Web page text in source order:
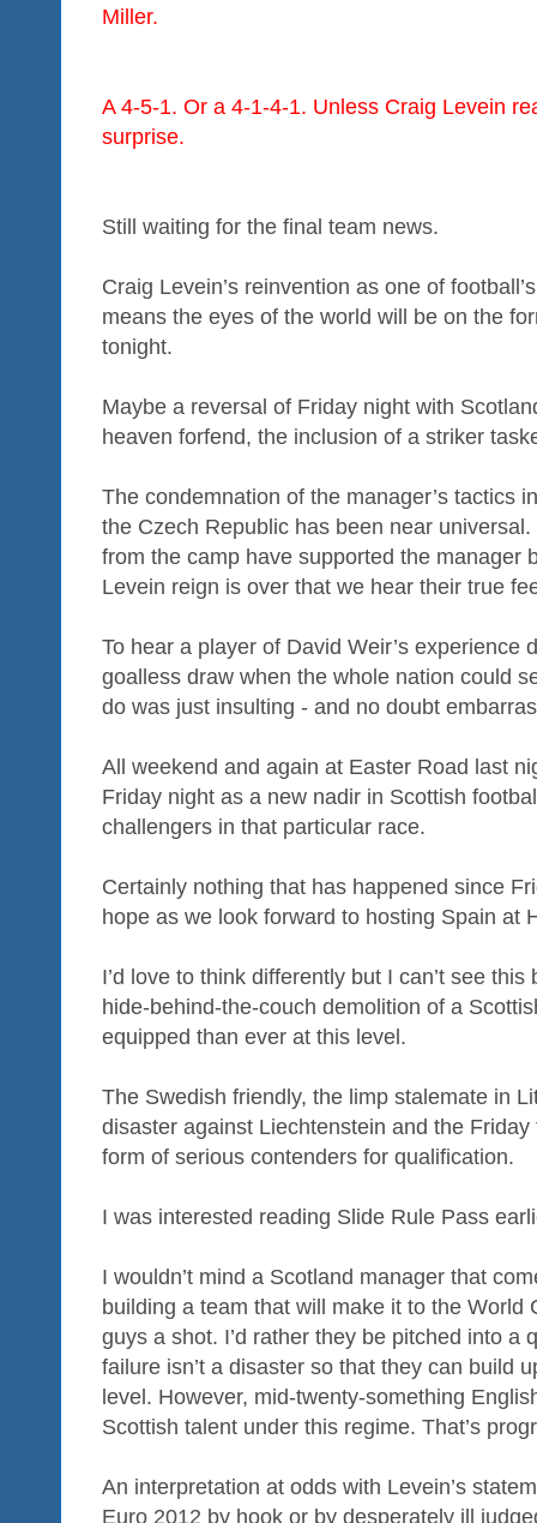
Miller.
A 4-5-1. Or a 4-1-4-1. Unless Craig Levein
surprise.
Still waiting for the final team news.
Craig Levein’s reinvention as one of
means the eyes of the world will be on the
tonight.
Maybe a reversal of Friday night with
heaven forfend, the inclusion of a striker
The condemnation of the manager’s tactics
the Czech Republic has been near
from the camp have supported the manager
Levein reign is over that we hear their true
To hear a player of David Weir’s experience
goalless draw when the whole nation could
do was just insulting - and no doubt
All weekend and again at Easter Road last
Friday night as a new nadir in Scottish
challengers in that particular race.
Certainly nothing that has happened since
hope as we look forward to hosting Spain at
I’d love to think differently but I can’t see
hide-behind-the-couch demolition of a
equipped than ever at this level.
The Swedish friendly, the limp stalemate in
disaster against Liechtenstein and the
form of serious contenders for qualification.
I was interested reading Slide Rule Pass
I wouldn’t mind a Scotland manager that
building a team that will make it to the World
guys a shot. I’d rather they be pitched into a
failure isn’t a disaster so that they can build
level. However, mid-twenty-something
Scottish talent under this regime. That’s
An interpretation at odds with Levein’s
Euro 2012 by hook or by desperately ill